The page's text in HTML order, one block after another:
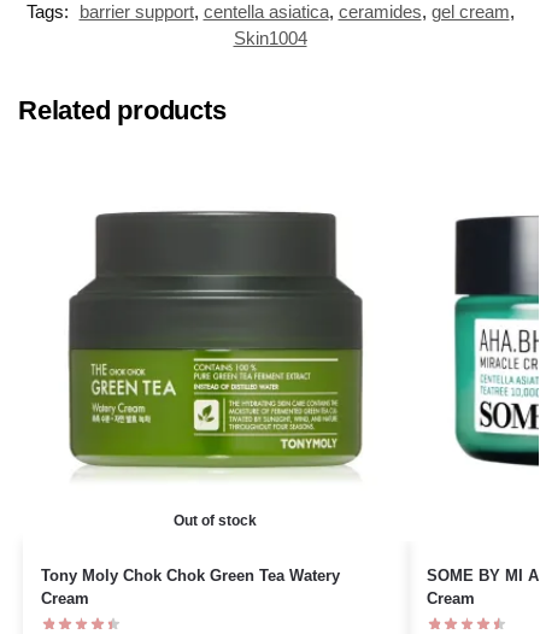
Tags:
barrier support, centella asiatica, ceramides, gel cream,
Skin1004
Related products
Out of stock
Tony Moly Chok Chok Green Tea Watery
Cream
SOME BY MI
Cream